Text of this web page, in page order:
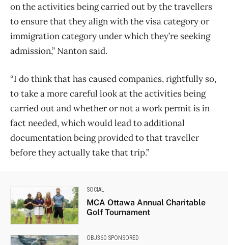
on the activities being carried out by the travellers
to ensure that they align with the visa category or
immigration category under which they’re seeking
admission,” Nanton said.
“I do think that has caused companies, rightfully so,
to take a more careful look at the activities being
carried out and whether or not a work permit is in
fact needed, which would lead to additional
documentation being provided to that traveller
before they actually take that trip.”
SOCIAL
MCA Ottawa Annual Charitable
Golf Tournament
OBJ360 SPONSORED